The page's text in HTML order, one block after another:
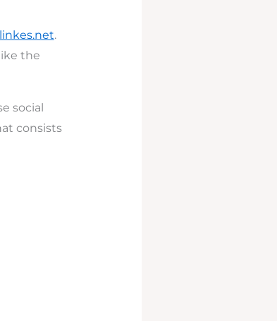
linkes.net.
the
social
consists